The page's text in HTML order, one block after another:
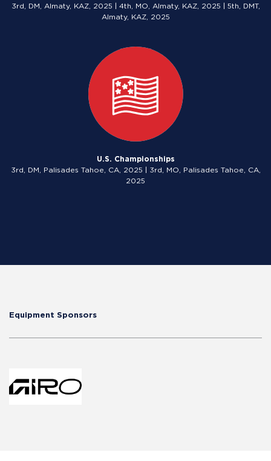
3rd, DM, Almaty, KAZ, 2025 | 4th, MO, Almaty, KAZ, 2025 | 5th, DMT,
Almaty, KAZ, 2025
U.S. Championships
3rd, DM, Palisades Tahoe, CA, 2025 | 3rd, MO, Palisades Tahoe, CA,
2025
Equipment Sponsors